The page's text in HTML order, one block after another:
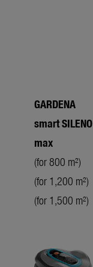
GARDENA
smart SILENO
max
(for 800 m²)
(for 1,200 m²)
(for 1,500 m²)